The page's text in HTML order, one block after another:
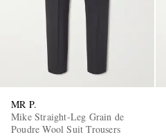
MR P.
Mike Straight-Leg Grain de
Poudre Wool Suit Trousers